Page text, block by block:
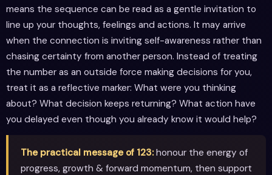
means the sequence can be read as a gentle invitation to
line up your thoughts, feelings and actions. It may arrive
when the connection is inviting self-awareness rather than
chasing certainty from another person. Instead of treating
the number as an outside force making decisions for you,
treat it as a reflective marker: What were you thinking
about? What decision keeps returning? What action have
you delayed even though you already know it would help?
The practical message of 123:honour the energy of
progress, growth & forward momentum, then support